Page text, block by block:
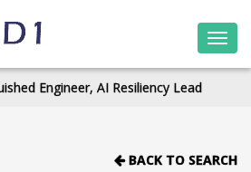
Engineer, AI Resiliency Lead
BACK TO SEARCH